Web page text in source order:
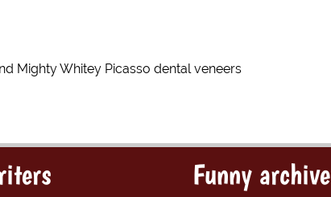
Mighty Whitey Picasso dental veneers
Funny archive